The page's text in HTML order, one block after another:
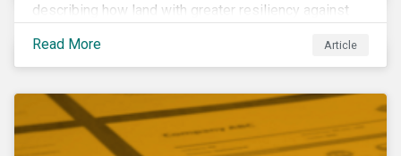
describing how land with greater resiliency against
becomes more desirable and valuable.[1] It catalyzes
fast and visible socio-economic transformation in
Read More Article